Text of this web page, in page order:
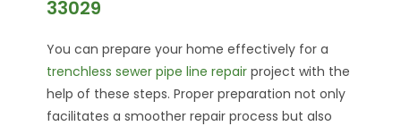
33029
You can prepare your home effectively for a
trenchless sewer pipe line repair project with the
help of these steps. Proper preparation not only
facilitates a smoother repair process but also